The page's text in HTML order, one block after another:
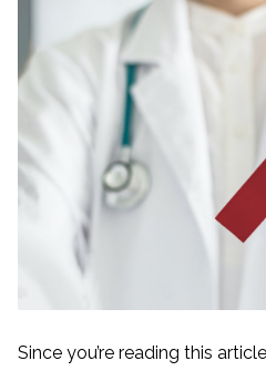
Since you’re reading this